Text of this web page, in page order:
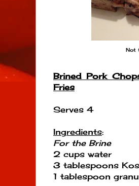
Not
Brined Pork
Fries
Serves 4
Ingredients:
For the Brine
2 cups water
3 tablespoons
1 tablespoon